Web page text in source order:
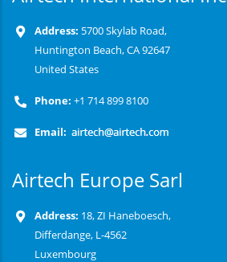
Address: 5700 Skylab Road,
Huntington Beach, CA 92647
United States
Phone: +1 714 899 8100
Email:
Airtech Europe Sarl
Address: 18, ZI Haneboesch,
Differdange, L-4562
Luxembourg